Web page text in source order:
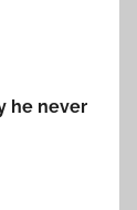
he never